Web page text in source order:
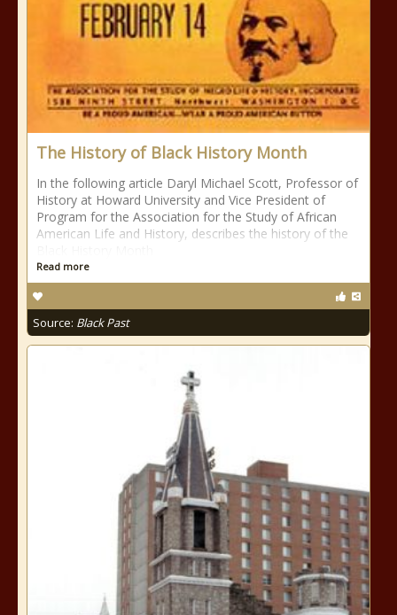
The History of Black History Month
In the following article Daryl Michael Scott, Professor of
History at Howard University and Vice President of
Program for the Association for the Study of African
American Life and History, describes the history of the
Read more
Source: Black Past